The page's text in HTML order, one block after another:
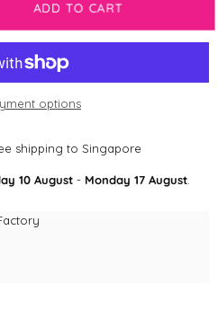
ADD TO CART
options
shipping to Singapore
10 August - Monday 17 August